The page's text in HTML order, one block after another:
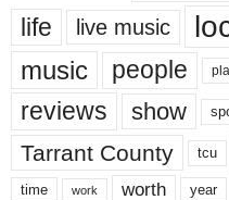
life live music
music people
reviews show
Tarrant County tcu
time work worth year